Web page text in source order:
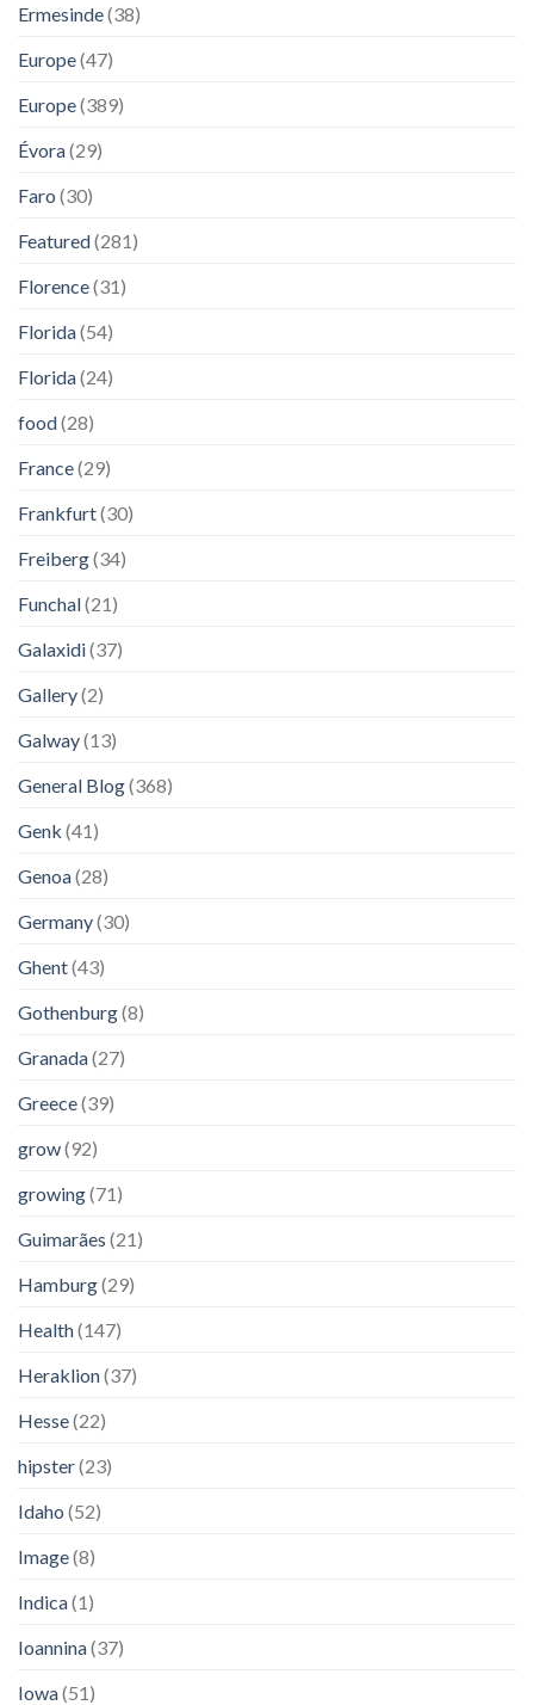
Ermesinde(38)
Europe(47)
Europe(389)
Évora(29)
Faro (30)
Featured(281)
Florence(31)
Florida(54)
Florida(24)
food(28)
France(29)
Frankfurt(30)
Freiberg(34)
Funchal(21)
Galaxidi(37)
Gallery(2)
Galway(13)
General Blog(368)
Genk (41)
Genoa(28)
Germany(30)
Ghent(43)
Gothenburg(8)
Granada(27)
Greece(39)
grow(92)
growing(71)
Guimarães (21)
Hamburg(29)
Health(147)
Heraklion(37)
Hesse(22)
hipster(23)
Idaho (52)
Image(8)
Indica(1)
Ioannina(37)
Iowa(51)